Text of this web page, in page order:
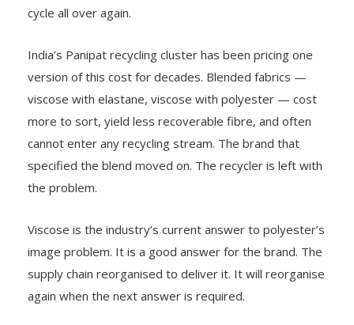
cycle all over again.
India’s Panipat recycling cluster has been pricing one
version of this cost for decades. Blended fabrics —
viscose with elastane, viscose with polyester — cost
more to sort, yield less recoverable fibre, and often
cannot enter any recycling stream. The brand that
specified the blend moved on. The recycler is left with
the problem.
Viscose is the industry’s current answer to polyester’s
image problem. It is a good answer for the brand. The
supply chain reorganised to deliver it. It will reorganise
again when the next answer is required.